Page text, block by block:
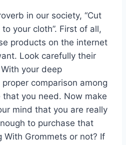
in our society, “Cut
your cloth”. First of all,
products on the internet
Look carefully their
your deep
comparison among
you need. Now make
mind that you are really
to purchase that
With Grommets or not? If